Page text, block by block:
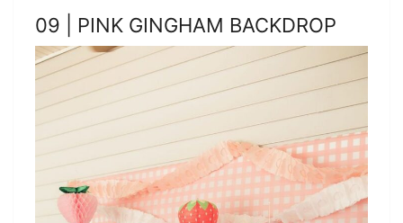
09 | PINK GINGHAM BACKDROP